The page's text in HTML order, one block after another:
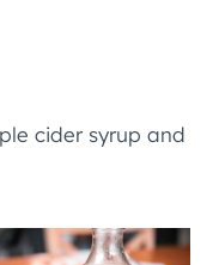
cider syrup and